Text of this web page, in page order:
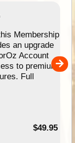
Membership
an upgrade
Account
to premium
Full
$49.95